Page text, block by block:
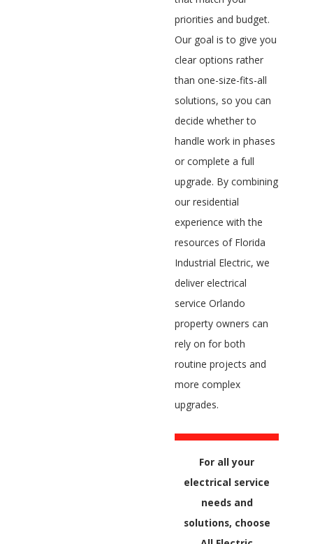
priorities and budget.
Our goal is to give you
clear options rather
than one-size-fits-all
solutions, so you can
decide whether to
handle work in phases
or complete a full
upgrade. By combining
our residential
experience with the
resources of Florida
Industrial Electric, we
deliver electrical
service Orlando
property owners can
rely on for both
routine projects and
more complex
upgrades.
For all your
electrical service
needs and
solutions, choose